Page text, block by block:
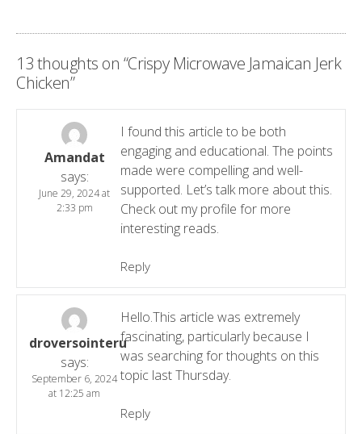
13 thoughts on “Crispy Microwave Jamaican Jerk
Chicken”
Amandat
says:
June 29, 2024 at
2:33 pm
I found this article to be both
engaging and educational. The points
made were compelling and well-
supported. Let’s talk more about this.
Check out my profile for more
interesting reads.
Reply
droversointeru
says:
September 6, 2024
at 12:25 am
Hello.This article was extremely
fascinating, particularly because I
was searching for thoughts on this
topic last Thursday.
Reply